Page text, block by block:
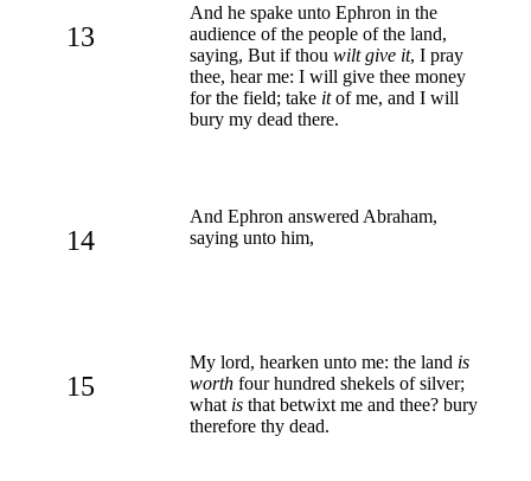
13
And he spake unto Ephron in the
audience of the people of the land,
saying, But if thou wilt give it, I pray
thee, hear me: I will give thee money
for the field; take itof me, and I will
bury my dead there.
14
And Ephron answered Abraham,
saying unto him,
15
My lord, hearken unto me: the land is
worth four hundred shekels of silver;
what is that betwixt me and thee? bury
therefore thy dead.